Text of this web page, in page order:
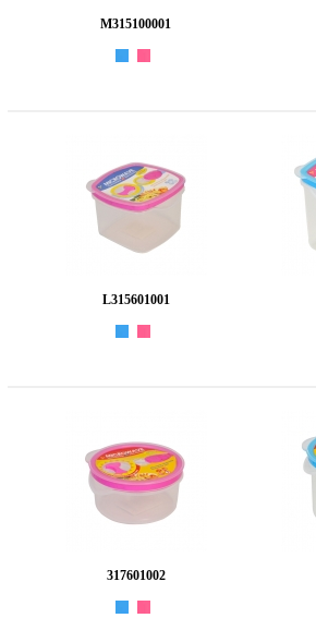
M315100001
L315601001
317601002